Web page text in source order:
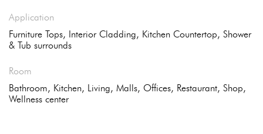
Application
Furniture Tops, Interior Cladding, Kitchen Countertop, Shower
& Tub surrounds
Room
Bathroom, Kitchen, Living, Malls, Offices, Restaurant, Shop,
Wellness center